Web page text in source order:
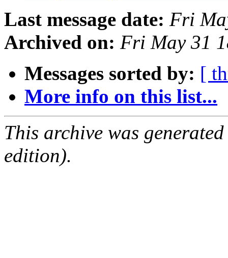
Last message date: Fri
Archived on: Fri May 31
Messages sorted by: [
More info on this list...
This archive was
edition).